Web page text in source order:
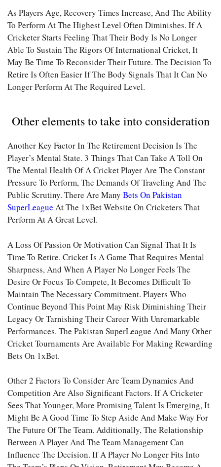
As Players Age, Recovery Times Increase, And The Ability
To Perform At The Highest Level Often Diminishes. If A
Cricketer Starts Feeling That Their Body Is No Longer
Able To Sustain The Rigors Of International Cricket, It
May Be Time To Reconsider Their Future. The Decision To
Retire Is Often Easier If The Body Signals That It Can No
Longer Perform At The Required Level.
Other elements to take into consideration
Another Key Factor In The Retirement Decision Is The
Player’s Mental State. 3 Things That Can Take A Toll On
The Mental Health Of A Cricket Player Are The Constant
Pressure To Perform, The Demands Of Traveling And The
Public Scrutiny. There Are Many Bets On Pakistan
SuperLeague At The 1xBet Website On Cricketers That
Perform At A Great Level.
A Loss Of Passion Or Motivation Can Signal That It Is
Time To Retire. Cricket Is A Game That Requires Mental
Sharpness, And When A Player No Longer Feels The
Desire Or Focus To Compete, It Becomes Difficult To
Maintain The Necessary Commitment. Players Who
Continue Beyond This Point May Risk Diminishing Their
Legacy Or Tarnishing Their Career With Unremarkable
Performances. The Pakistan SuperLeague And Many Other
Cricket Tournaments Are Available For Making Rewarding
Bets On 1xBet.
Other 2 Factors To Consider Are Team Dynamics And
Competition Are Also Significant Factors. If A Cricketer
Sees That Younger, More Promising Talent Is Emerging, It
Might Be A Good Time To Step Aside And Make Way For
The Future Of The Team. Additionally, The Relationship
Between A Player And The Team Management Can
Influence The Decision. If A Player No Longer Fits Into